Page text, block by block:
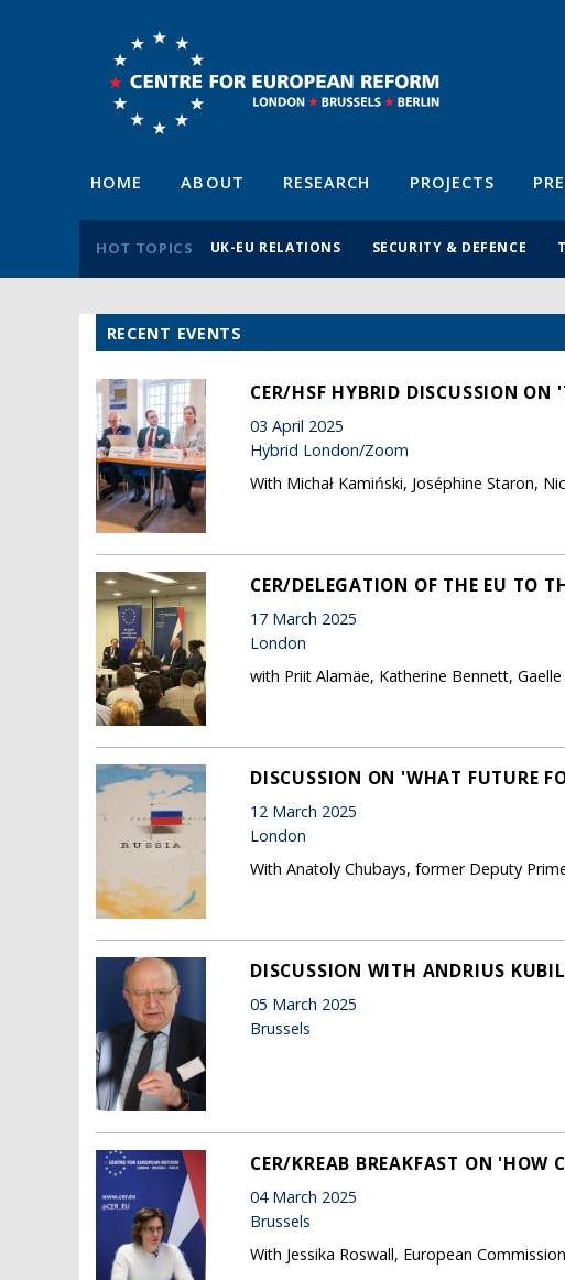
HOME ABOUT RESEARCH PROJECTS
HOT TOPICS UK-EU RELATIONS SECURITY & DEFENCE
RECENT EVENTS
CER/HSF HYBRID DISCUSSION
03 April 2025
Hybrid London/Zoom
With Michał Kamiński, Joséphine Staron,
CER/DELEGATION OF THE EU TO
17 March 2025
London
with Priit Alamäe, Katherine Bennett,
DISCUSSION ON 'WHAT FUTURE
12 March 2025
London
With Anatoly Chubays, former Deputy
DISCUSSION WITH ANDRIUS
05 March 2025
Brussels
CER/KREAB BREAKFAST ON 'HOW
04 March 2025
Brussels
With Jessika Roswall, European